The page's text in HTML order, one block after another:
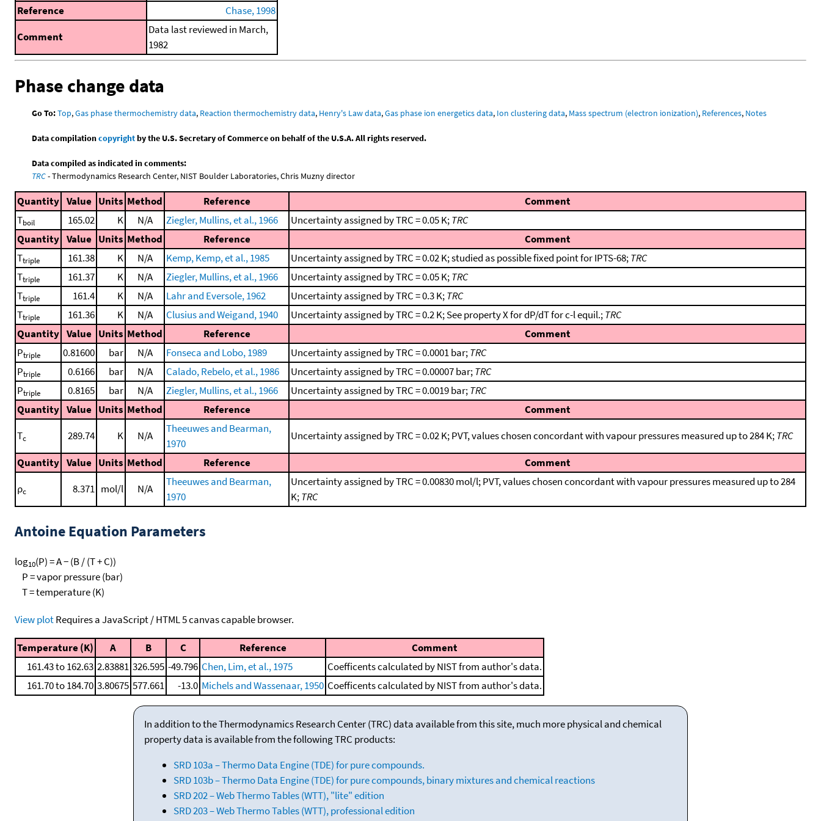
Reference
Chase, 1998
Comment
Data last reviewed in March,
1982
Phase change data
Go To:Top,Gas phase thermochemistry data, Reaction thermochemistry data, Henry's Law data,Gas phase ion energetics data, Ion clustering data, Mass spectrum (electron ionization), References, Notes
Data compilationcopyrightby the U.S. Secretary of Commerce on behalf of the U.S.A. All rights reserved.
Data compiled as indicated in comments:
TRC- Thermodynamics Research Center, NIST Boulder Laboratories, Chris Muzny director
Quantity Value Units Method Reference
Comment
Tboil 165.02 K N/A Ziegler, Mullins, et al., 1966 Uncertainty assigned by TRC = 0.05 K;TRC
Quantity Value Units Method Reference
Comment
Ttriple 161.38 K N/A Kemp, Kemp, et al., 1985 Uncertainty assigned by TRC = 0.02 K; studied as possible fixed point for IPTS-68;TRC
Ttriple 161.37 K N/A Ziegler, Mullins, et al., 1966 Uncertainty assigned by TRC = 0.05 K;TRC
Ttriple 161.4 K N/A Lahr and Eversole, 1962 Uncertainty assigned by TRC = 0.3 K;TRC
Ttriple 161.36 K N/A Clusius and Weigand, 1940 Uncertainty assigned by TRC = 0.2 K; See property X for dP/dT for c-l equil.;TRC
Quantity Value Units Method Reference
Comment
Ptriple 0.81600 bar N/A Fonseca and Lobo, 1989 Uncertainty assigned by TRC = 0.0001 bar;TRC
Ptriple 0.6166 bar N/A Calado, Rebelo, et al., 1986 Uncertainty assigned by TRC = 0.00007 bar;TRC
Ptriple 0.8165 bar N/A Ziegler, Mullins, et al., 1966 Uncertainty assigned by TRC = 0.0019 bar;TRC
Quantity Value Units Method Reference
Comment
Tc 289.74 K N/A
Theeuwes and Bearman,
1970
Uncertainty assigned by TRC = 0.02 K; PVT, values chosen concordant with vapour pressures measured up to 284 K;TRC
Quantity Value Units Method Reference
Comment
ρc 8.371 mol/l N/A
Theeuwes and Bearman,
1970
Uncertainty assigned by TRC = 0.00830 mol/l; PVT, values chosen concordant with vapour pressures measured up to 284
K;TRC
Antoine Equation Parameters
log10(P) = A − (B / (T + C))
P = vapor pressure (bar)
T = temperature (K)
View plotRequires a JavaScript / HTML 5 canvas capable browser.
Temperature (K) A B C Reference
Comment
161.43 to 162.63 2.83881 326.595 -49.796 Chen, Lim, et al., 1975
Coefficents calculated by NIST from author's data.
161.70 to 184.70 3.80675 577.661 -13.0 Michels and Wassenaar, 1950 Coefficents calculated by NIST from author's data.
In addition to the Thermodynamics Research Center (TRC) data available from this site, much more physical and chemical
property data is available from the following TRC products:
SRD 103a – Thermo Data Engine (TDE) for pure compounds.
SRD 103b – Thermo Data Engine (TDE) for pure compounds, binary mixtures and chemical reactions
SRD 202 – Web Thermo Tables (WTT), "lite" edition
SRD 203 – Web Thermo Tables (WTT), professional edition